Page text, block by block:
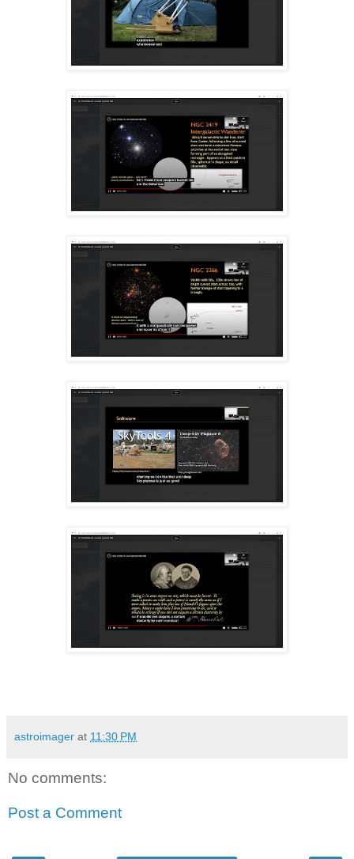
astroimager at 11:30 PM
No comments:
Post a Comment